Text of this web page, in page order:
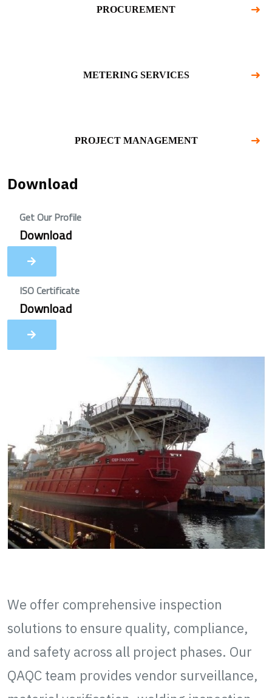
PROCUREMENT
METERING SERVICES
PROJECT MANAGEMENT
Download
Get Our Profile
Download
ISO Certificate
Download
We offer comprehensive inspection
solutions to ensure quality, compliance,
and safety across all project phases. Our
QAQC team provides vendor surveillance,